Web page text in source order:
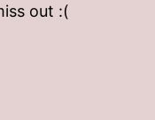
out :(